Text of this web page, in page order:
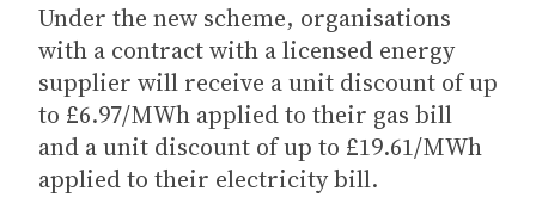
Under the new scheme, organisations
with a contract with a licensed energy
supplier will receive a unit discount of up
to £6.97/MWh applied to their gas bill
and a unit discount of up to £19.61/MWh
applied to their electricity bill.